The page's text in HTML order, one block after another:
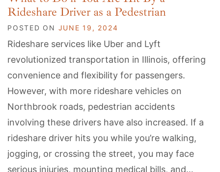
Rideshare Driver as a Pedestrian
POSTED ON JUNE 19, 2024
Rideshare services like Uber and Lyft
revolutionized transportation in Illinois, offering
convenience and flexibility for passengers.
However, with more rideshare vehicles on
Northbrook roads, pedestrian accidents
involving these drivers have also increased. If a
rideshare driver hits you while you’re walking,
jogging, or crossing the street, you may face
serious injuries, mounting medical bills, and…